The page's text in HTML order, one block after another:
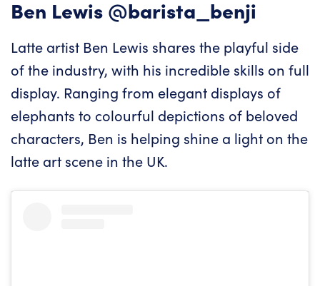
Ben Lewis @barista_benji
Latte artist Ben Lewis shares the playful side
of the industry, with his incredible skills on full
display. Ranging from elegant displays of
elephants to colourful depictions of beloved
characters, Ben is helping shine a light on the
latte art scene in the UK.